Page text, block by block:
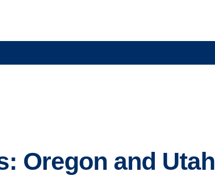
Oregon and Utah